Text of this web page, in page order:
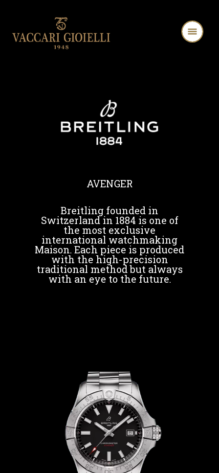
AVENGER
Breitling founded in
Switzerland in 1884 is one of
the most exclusive
international watchmaking
Maison. Each piece is produced
with the high-precision
traditional method but always
with an eye to the future.